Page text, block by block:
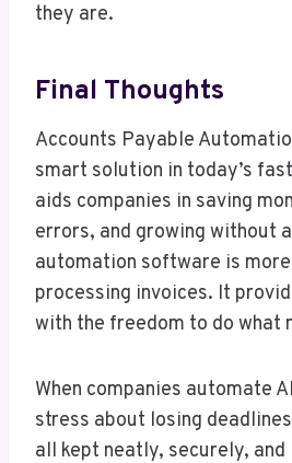
they are.
Final Thoughts
Accounts Payable
smart solution in today’s
aids companies in saving
errors, and growing without
automation software is
processing invoices. It
with the freedom to do what
When companies automate
stress about losing
all kept neatly, securely, and